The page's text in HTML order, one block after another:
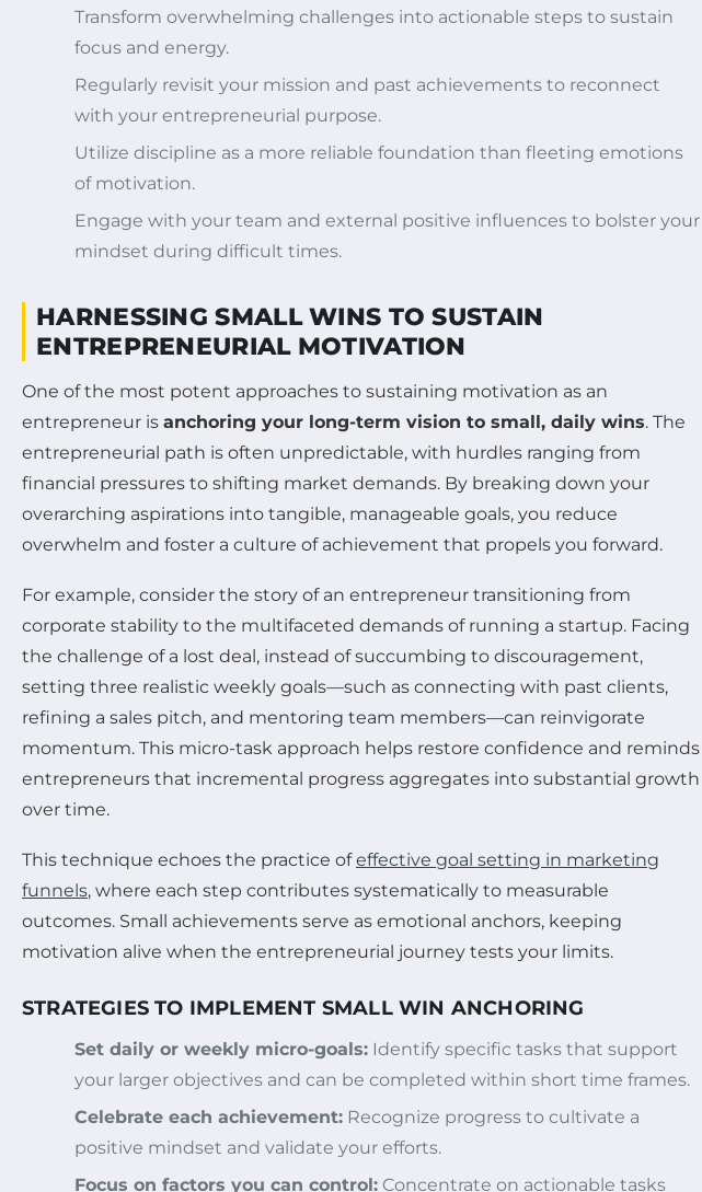
Transform overwhelming challenges into actionable steps to sustain
focus and energy.
Regularly revisit your mission and past achievements to reconnect
with your entrepreneurial purpose.
Utilize discipline as a more reliable foundation than fleeting emotions
of motivation.
Engage with your team and external positive influences to bolster your
mindset during difficult times.
HARNESSING SMALL WINS TO SUSTAIN
ENTREPRENEURIAL MOTIVATION
One of the most potent approaches to sustaining motivation as an
entrepreneur is anchoring your long-term vision to small, daily wins. The
entrepreneurial path is often unpredictable, with hurdles ranging from
financial pressures to shifting market demands. By breaking down your
overarching aspirations into tangible, manageable goals, you reduce
overwhelm and foster a culture of achievement that propels you forward.
For example, consider the story of an entrepreneur transitioning from
corporate stability to the multifaceted demands of running a startup. Facing
the challenge of a lost deal, instead of succumbing to discouragement,
setting three realistic weekly goals—such as connecting with past clients,
refining a sales pitch, and mentoring team members—can reinvigorate
momentum. This micro-task approach helps restore confidence and reminds
entrepreneurs that incremental progress aggregates into substantial growth
over time.
This technique echoes the practice ofeffective goal setting in marketing
funnels, where each step contributes systematically to measurable
outcomes. Small achievements serve as emotional anchors, keeping
motivation alive when the entrepreneurial journey tests your limits.
STRATEGIES TO IMPLEMENT SMALL WIN ANCHORING
Set daily or weekly micro-goals: Identify specific tasks that support
your larger objectives and can be completed within short time frames.
Celebrate each achievement: Recognize progress to cultivate a
positive mindset and validate your efforts.
Focus on factors you can control: Concentrate on actionable tasks